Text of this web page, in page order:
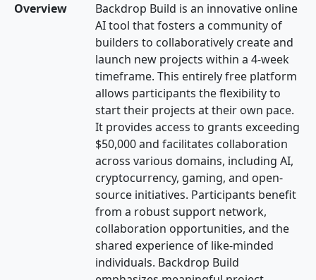
Overview
Backdrop Build is an innovative online
AI tool that fosters a community of
builders to collaboratively create and
launch new projects within a 4-week
timeframe. This entirely free platform
allows participants the flexibility to
start their projects at their own pace.
It provides access to grants exceeding
$50,000 and facilitates collaboration
across various domains, including AI,
cryptocurrency, gaming, and open-
source initiatives. Participants benefit
from a robust support network,
collaboration opportunities, and the
shared experience of like-minded
individuals. Backdrop Build